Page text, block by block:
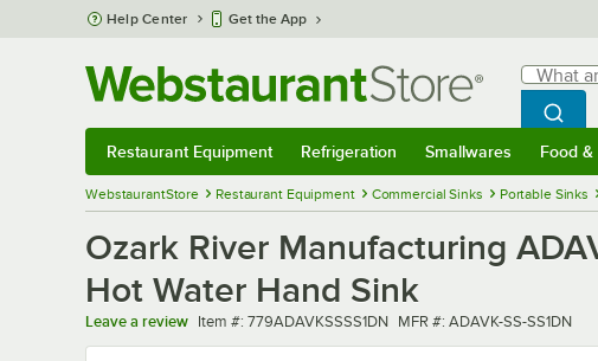
Skip to main content
Help Center Get the App
Search
What are
Begin
Restaurant Equipment Refrigeration Smallwares Food
WebstaurantStore Restaurant Equipment Commercial Sinks Portable Sinks
Ozark River Manufacturing
Hot Water Hand Sink
Leave a review Item number
Item #: 779ADAVKSSSS1DN MFR number
MFR #: ADAVK-SS-SS1DN